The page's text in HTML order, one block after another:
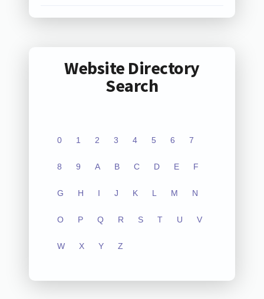
Website Directory
Search
0 1 2 3 4 5 6 7
8 9 A B C D E F
G H I J K L M N
O P Q R S T U V
W X Y Z